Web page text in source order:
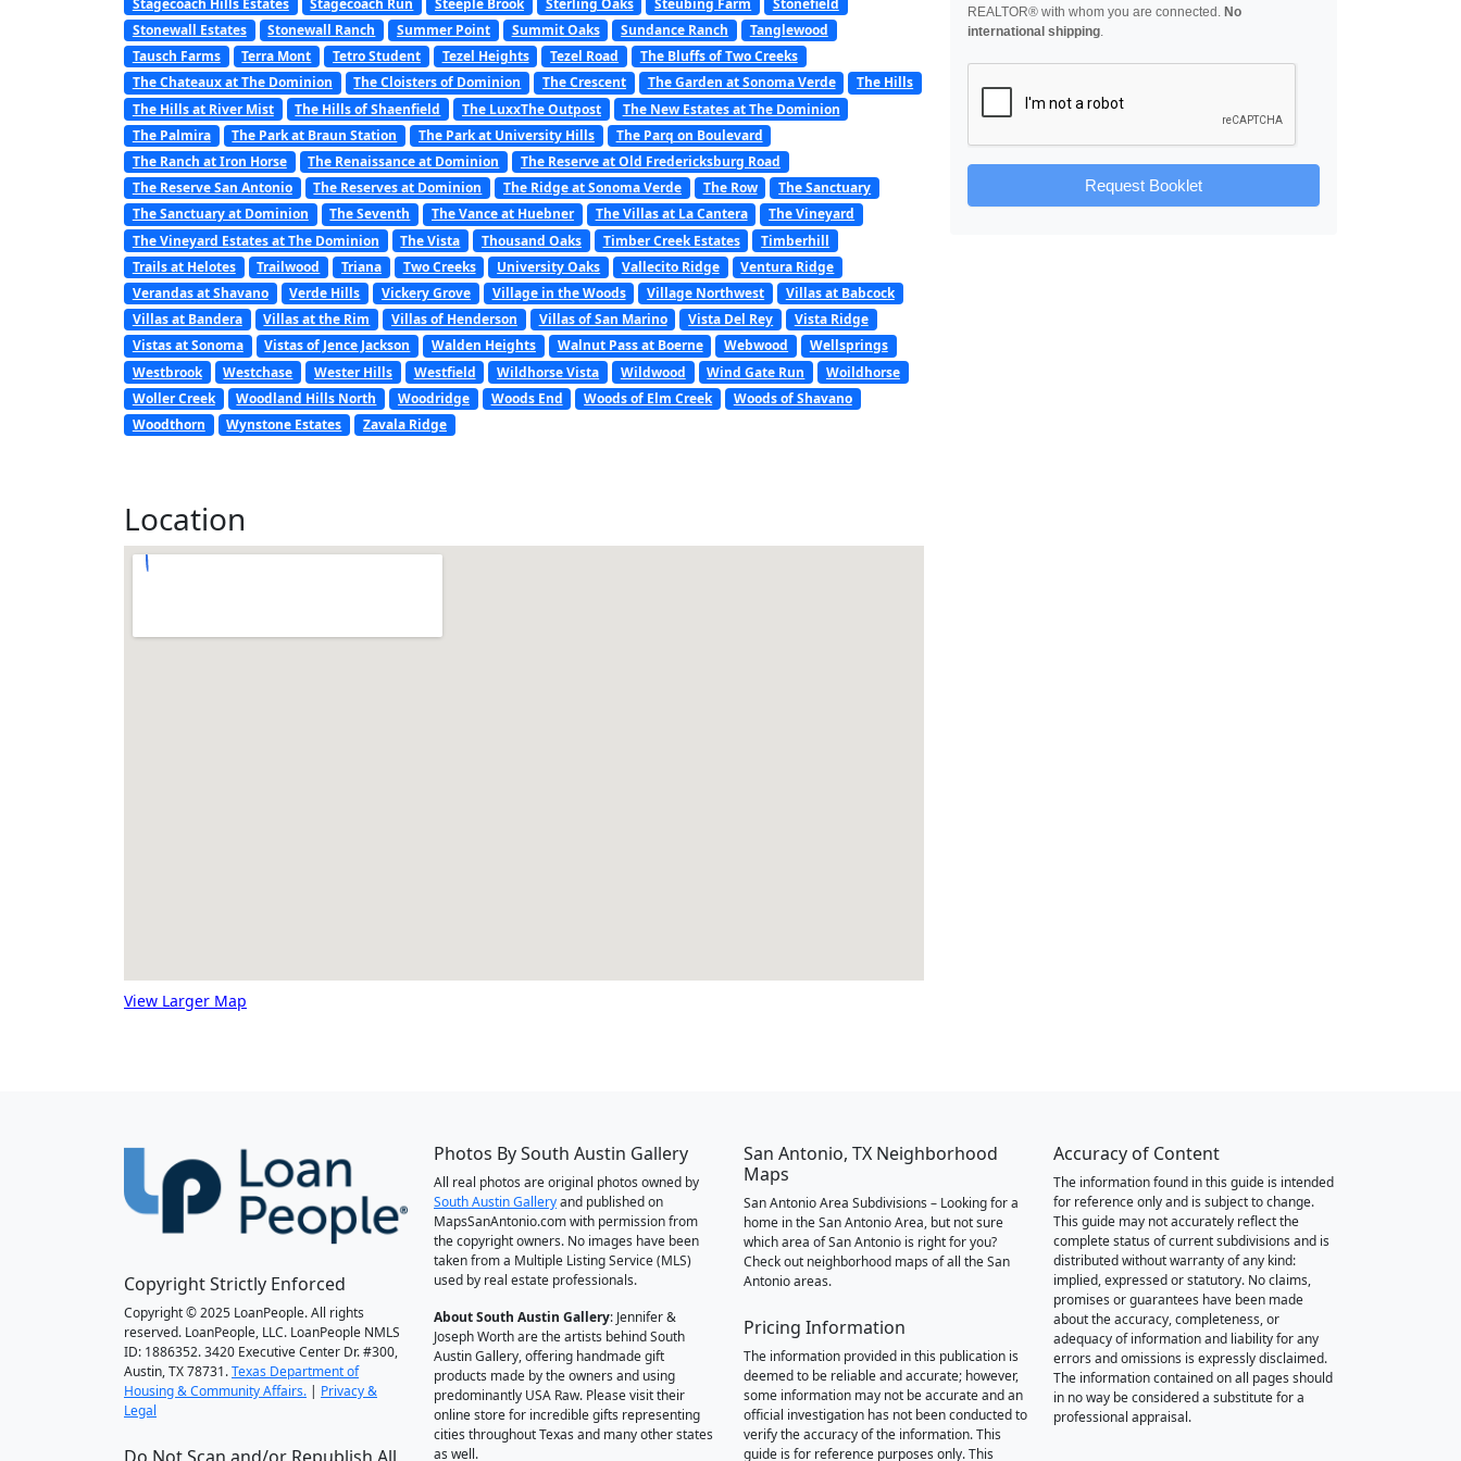
Stonewall Estates
Stonewall Ranch Summer Point Summit Oaks Sundance Ranch
Tanglewood
Tausch Farms
Terra Mont Tetro Student Tezel Heights Tezel Road
The Bluffs of Two Creeks
The Chateaux at The Dominion
The Cloisters of Dominion The Crescent The Garden at Sonoma Verde
The Hills
The Hills at River Mist
The Hills of Shaenfield The LuxxThe Outpost
The New Estates at The Dominion
The Palmira
The Park at Braun Station The Park at University Hills
The Parq on Boulevard
The Ranch at Iron Horse
The Renaissance at Dominion
The Reserve at Old Fredericksburg Road
The Reserve San Antonio
The Reserves at Dominion The Ridge at Sonoma Verde The Row
The Sanctuary
The Sanctuary at Dominion
The Seventh The Vance at Huebner The Villas at La Cantera
The Vineyard
The Vineyard Estates at The Dominion
The Vista Thousand Oaks Timber Creek Estates
Timberhill
Trails at Helotes
Trailwood Triana Two Creeks University Oaks Vallecito Ridge
Ventura Ridge
Verandas at Shavano
Verde Hills Vickery Grove Village in the Woods Village Northwest
Villas at Babcock
Villas at Bandera
Villas at the Rim Villas of Henderson Villas of San Marino Vista Del Rey
Vista Ridge
Vistas at Sonoma
Vistas of Jence Jackson Walden Heights Walnut Pass at Boerne Webwood
Wellsprings
Westbrook
Westchase Wester Hills Westfield Wildhorse Vista Wildwood Wind Gate Run
Woildhorse
Woller Creek
Woodland Hills North Woodridge Woods End Woods of Elm Creek
Woods of Shavano
Woodthorn
Wynstone Estates Zavala Ridge
Location
View Larger Map
REALTOR® with whom you are connected. No
international shipping.
Request Booklet
Copyright Strictly Enforced
Copyright © 2025 LoanPeople. All rights
reserved. LoanPeople, LLC. LoanPeople NMLS
ID: 1886352. 3420 Executive Center Dr. #300,
Austin, TX 78731.Texas Department of
Housing & Community Affairs. | Privacy &
Legal
Photos By South Austin Gallery
All real photos are original photos owned by
South Austin Galleryand published on
MapsSanAntonio.com with permission from
the copyright owners. No images have been
taken from a Multiple Listing Service (MLS)
used by real estate professionals.
About South Austin Gallery: Jennifer &
Joseph Worth are the artists behind South
Austin Gallery, offering handmade gift
products made by the owners and using
predominantly USA Raw. Please visit their
online store for incredible gifts representing
cities throughout Texas and many other states
as well.
San Antonio, TX Neighborhood
Maps
San Antonio Area Subdivisions – Looking for a
home in the San Antonio Area, but not sure
which area of San Antonio is right for you?
Check out neighborhood maps of all the San
Antonio areas.
Pricing Information
The information provided in this publication is
deemed to be reliable and accurate; however,
some information may not be accurate and an
official investigation has not been conducted to
verify the accuracy of the information. This
guide is for reference purposes only. This
Accuracy of Content
The information found in this guide is intended
for reference only and is subject to change.
This guide may not accurately reflect the
complete status of current subdivisions and is
distributed without warranty of any kind:
implied, expressed or statutory. No claims,
promises or guarantees have been made
about the accuracy, completeness, or
adequacy of information and liability for any
errors and omissions is expressly disclaimed.
The information contained on all pages should
in no way be considered a substitute for a
professional appraisal.